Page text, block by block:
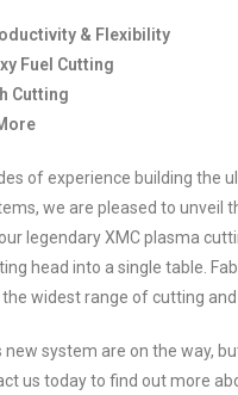
& Flexibility
Fuel Cutting
Cutting
of experience building the
we are pleased to unveil
legendary XMC plasma
head into a single table.
widest range of cutting
new system are on the way,
us today to find out more